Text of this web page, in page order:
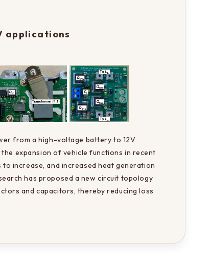
applications
from a high-voltage battery to 12V
expansion of vehicle functions in recent
increase, and increased heat generation
has proposed a new circuit topology
and capacitors, thereby reducing loss